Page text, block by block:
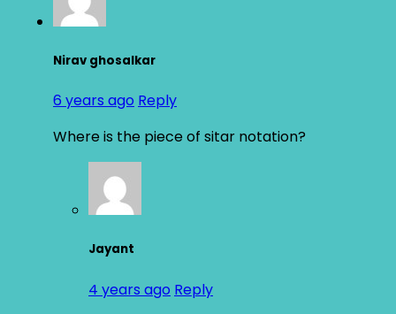
Nirav ghosalkar
6 years ago Reply
Where is the piece of sitar notation?
Jayant
4 years ago Reply